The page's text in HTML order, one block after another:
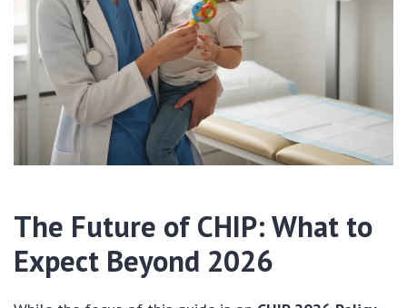
The Future of CHIP: What to
Expect Beyond 2026